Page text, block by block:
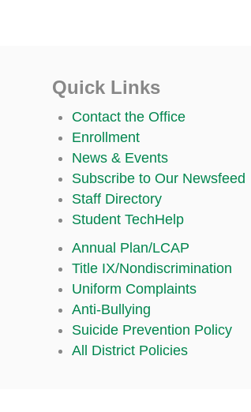
Quick Links
Contact the Office
Enrollment
News & Events
Subscribe to Our Newsfeed
Staff Directory
Student TechHelp
Annual Plan/LCAP
Title IX/Nondiscrimination
Uniform Complaints
Anti-Bullying
Suicide Prevention Policy
All District Policies